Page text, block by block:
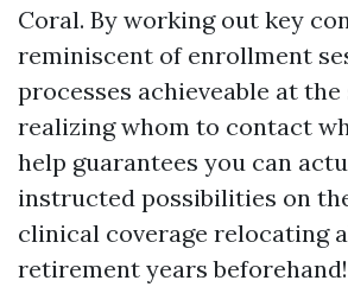
Coral. By working out key
reminiscent of enrollment
processes achieveable at
realizing whom to contact
help guarantees you can
instructed possibilities on
clinical coverage relocating
retirement years beforehand!